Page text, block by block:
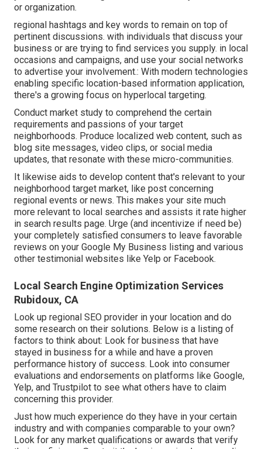
or organization.
regional hashtags and key words to remain on top of
pertinent discussions. with individuals that discuss your
business or are trying to find services you supply. in local
occasions and campaigns, and use your social networks
to advertise your involvement.: With modern technologies
enabling specific location-based information application,
there's a growing focus on hyperlocal targeting.
Conduct market study to comprehend the certain
requirements and passions of your target
neighborhoods. Produce localized web content, such as
blog site messages, video clips, or social media
updates, that resonate with these micro-communities.
It likewise aids to develop content that's relevant to your
neighborhood target market, like post concerning
regional events or news. This makes your site much
more relevant to local searches and assists it rate higher
in search results page. Urge (and incentivize if need be)
your completely satisfied consumers to leave favorable
reviews on your Google My Business listing and various
other testimonial websites like Yelp or Facebook.
Local Search Engine Optimization Services
Rubidoux, CA
Look up regional SEO provider in your location and do
some research on their solutions. Below is a listing of
factors to think about: Look for business that have
stayed in business for a while and have a proven
performance history of success. Look into consumer
evaluations and endorsements on platforms like Google,
Yelp, and Trustpilot to see what others have to claim
concerning this provider.
Just how much experience do they have in your certain
industry and with companies comparable to your own?
Look for any market qualifications or awards that verify